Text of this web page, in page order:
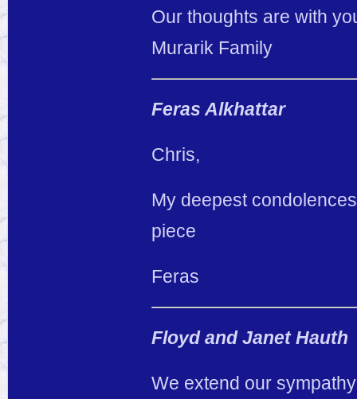
Our thoughts are with
Murarik Family
Feras Alkhattar
Chris,
My deepest
piece
Feras
Floyd and Janet Hauth
We extend our